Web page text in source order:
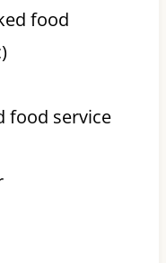
food
food service